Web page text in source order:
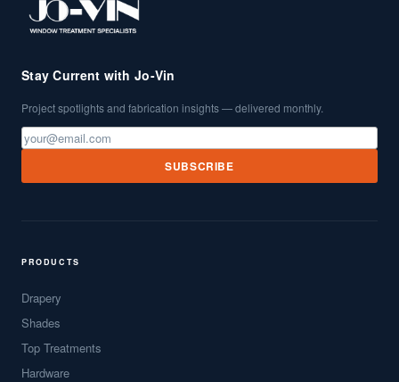
Stay Current with Jo-Vin
Project spotlights and fabrication insights — delivered monthly.
SUBSCRIBE
PRODUCTS
Drapery
Shades
Top Treatments
Hardware